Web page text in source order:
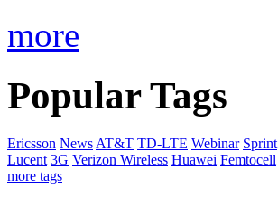
more
Popular Tags
Ericsson News AT&T TD-LTE Webinar Sprint
Lucent 3G Verizon Wireless Huawei Femtocell
more tags